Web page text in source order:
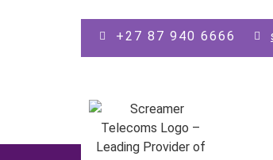
+27 87 940 6666